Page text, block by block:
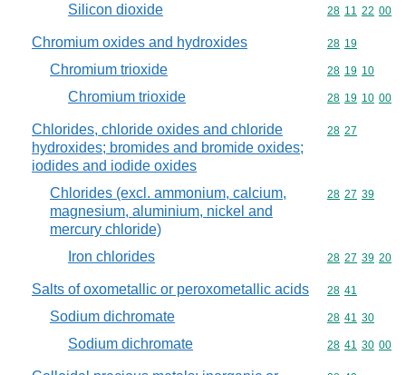
Silicon dioxide Commodity
28 11 22 00
Chromium oxides and hydroxides Commodity
28 19
Chromium trioxide Commodity
28 19 10
Chromium trioxide Commodity
28 19 10 00
Chlorides, chloride oxides and chloride
hydroxides; bromides and bromide oxides;
iodides and iodide oxides
Commodity
28 27
Chlorides (excl. ammonium, calcium,
magnesium, aluminium, nickel and
mercury chloride)
Commodity
28 27 39
Iron chlorides Commodity
28 27 39 20
Salts of oxometallic or peroxometallic acids Commodity
28 41
Sodium dichromate Commodity
28 41 30
Sodium dichromate Commodity
28 41 30 00